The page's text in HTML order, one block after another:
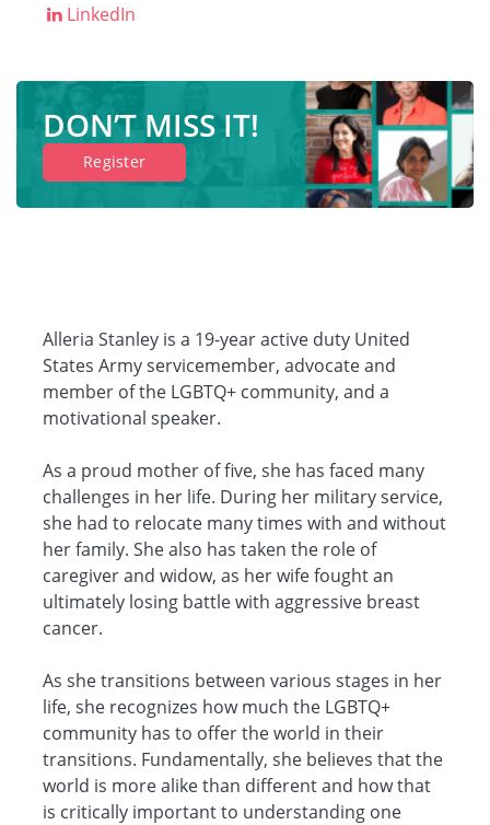
Resources
LinkedIn
DON’T MISS IT!
Register
Alleria Stanley is a 19-year active duty United
States Army servicemember, advocate and
member of the LGBTQ+ community, and a
motivational speaker.
As a proud mother of five, she has faced many
challenges in her life. During her military service,
she had to relocate many times with and without
her family. She also has taken the role of
caregiver and widow, as her wife fought an
ultimately losing battle with aggressive breast
cancer.
As she transitions between various stages in her
life, she recognizes how much the LGBTQ+
community has to offer the world in their
transitions. Fundamentally, she believes that the
world is more alike than different and how that
is critically important to understanding one